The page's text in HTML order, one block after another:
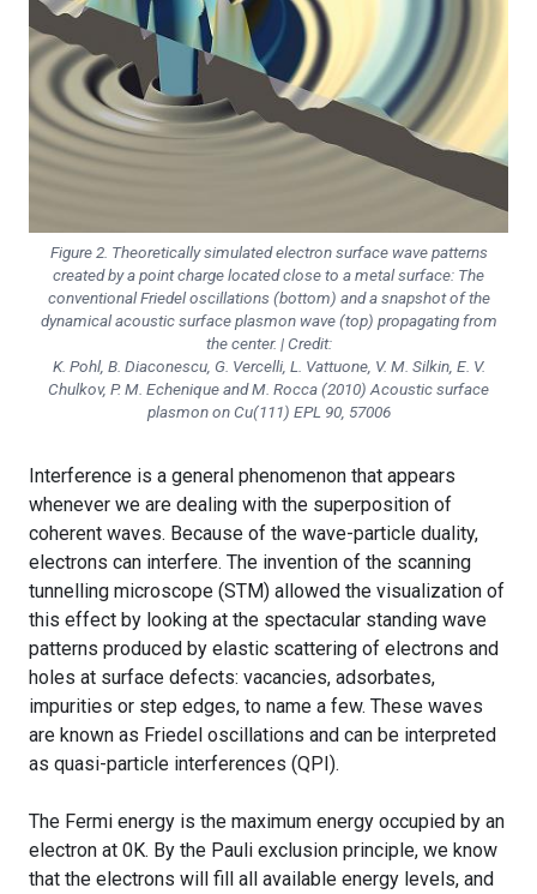
Figure 2. Theoretically simulated electron surface wave patterns
created by a point charge located close to a metal surface: The
conventional Friedel oscillations (bottom) and a snapshot of the
dynamical acoustic surface plasmon wave (top) propagating from
the center. | Credit:
K. Pohl, B. Diaconescu, G. Vercelli, L. Vattuone, V. M. Silkin, E. V.
Chulkov, P. M. Echenique and M. Rocca (2010) Acoustic surface
plasmon on Cu(111) EPL 90, 57006
Interference is a general phenomenon that appears
whenever we are dealing with the superposition of
coherent waves. Because of the wave-particle duality,
electrons can interfere. The invention of the scanning
tunnelling microscope (STM) allowed the visualization of
this effect by looking at the spectacular standing wave
patterns produced by elastic scattering of electrons and
holes at surface defects: vacancies, adsorbates,
impurities or step edges, to name a few. These waves
are known as Friedel oscillations and can be interpreted
as quasi-particle interferences (QPI).
The Fermi energy is the maximum energy occupied by an
electron at 0K. By the Pauli exclusion principle, we know
that the electrons will fill all available energy levels, and